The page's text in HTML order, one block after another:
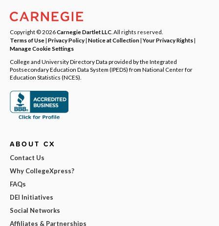
Copyright © 2026Carnegie Dartlet LLC . All rights reserved.
Terms of Use| Privacy Policy| Notice at Collection|Your Privacy Rights|
Manage Cookie Settings
College and University Directory Data provided by the Integrated
Postsecondary Education Data System (IPEDS) from National Center for
Education Statistics (NCES).
ABOUT CX
Contact Us
Why CollegeXpress?
FAQs
DEI Initiatives
Social Networks
Affiliates & Partnerships